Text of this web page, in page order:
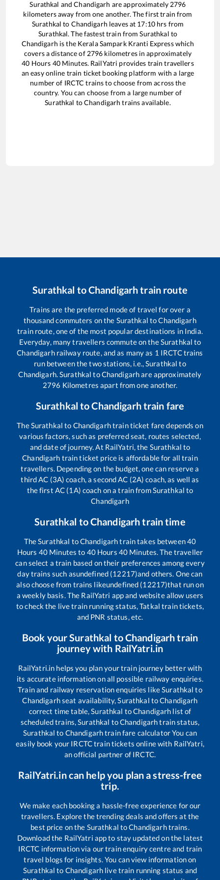
Surathkal andChandigarh are approximately 2796
kilometers away from one another. The first train from
Surathkal to Chandigarh leaves at 17:10 hrs from
Surathkal. The fastest train fromSurathkal to
Chandigarh is the Kerala Sampark Kranti Expresswhich
covers a distance of 2796 kilometres in approximately
40 Hours 40Minutes. RailYatri provides train travellers
an easy online train ticket booking platform with a large
number of IRCTC trains to choose from across the
country. You can choose from a large number of
Surathkal toChandigarh trains available.
Surathkal toChandigarhtrain route
Trains are the preferred mode of travel for over a
thousand commuters on the Surathkal toChandigarh
train route, one of the most popular destinations in India.
Everyday, many travellers commute on theSurathkal to
Chandigarhrailway route, and as many as 1 IRCTC trains
run between the two stations, i.e.,Surathkal to
Chandigarh.Surathkal toChandigarhare approximately
2796 Kilometres apart from one another.
Surathkal toChandigarhtrain fare
TheSurathkal to Chandigarhtrain ticket fare depends on
various factors, such as preferred seat, routes selected,
and date of journey. At RailYatri, the Surathkal to
Chandigarh train ticket price is affordable for all train
travellers. Depending on the budget, one can reserve a
third AC (3A) coach, a second AC (2A) coach, as well as
the first AC (1A) coach on a train fromSurathkal to
Chandigarh
Surathkal toChandigarhtrain time
TheSurathkal toChandigarhtrain takes between40
Hours 40 Minutes to 40Hours 40 Minutes. The traveller
can select a train based on their preferences among every
day trains such asundefined (12217)and others. One can
also choose from trains likeundefined (12217)that run on
a weekly basis. The RailYatri app and website allow users
to check the live train running status, Tatkal train tickets,
and PNR status, etc.
Book yourSurathkal toChandigarhtrain
journey with RailYatri.in
RailYatri.in helps you plan your train journey better with
its accurate information on all possible railway enquiries.
Train and railway reservation enquiries likeSurathkal to
Chandigarhseat availability,Surathkal toChandigarh
correct time table,Surathkal toChandigarh list of
scheduled trains,Surathkal toChandigarhtrain status,
Surathkal to Chandigarhtrain fare calculator You can
easily book your IRCTC train tickets online with RailYatri,
an official partner of IRCTC.
RailYatri.in can help you plan a stress-free
trip.
We make each booking a hassle-free experience for our
travellers. Explore the trending deals and offers at the
best price on the Surathkal toChandigarhtrains.
Download the RailYatri app to stay updated on the latest
IRCTC information via our train enquiry centre and train
travel blogs for insights. You can view information on
Surathkal to Chandigarh live train running status and